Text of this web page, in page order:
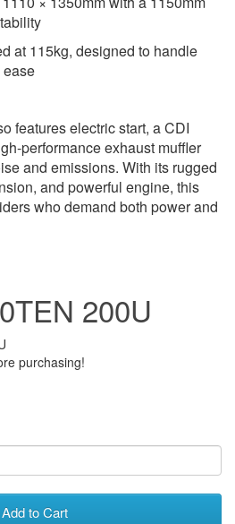
at 115kg, designed to handle
features electric start, a CDI
performance exhaust muffler
and emissions. With its rugged
and powerful engine, this
who demand both power and
200U
purchasing!
Add to Cart